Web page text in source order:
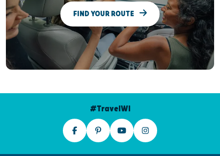
FIND YOUR ROUTE
#TravelWI